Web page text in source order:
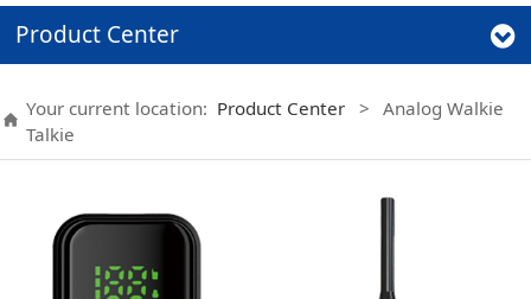
Product Center
Your current location: Product Center >
Analog Walkie
Talkie